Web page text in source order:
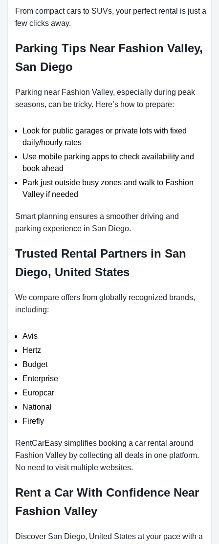
From compact cars to SUVs, your perfect rental is just a
few clicks away.
Parking Tips Near Fashion Valley,
San Diego
Parking near Fashion Valley, especially during peak
seasons, can be tricky. Here’s how to prepare:
Look for public garages or private lots with fixed
daily/hourly rates
Use mobile parking apps to check availability and
book ahead
Park just outside busy zones and walk to Fashion
Valley if needed
Smart planning ensures a smoother driving and
parking experience in San Diego.
Trusted Rental Partners in San
Diego, United States
We compare offers from globally recognized brands,
including:
Avis
Hertz
Budget
Enterprise
Europcar
National
Firefly
RentCarEasy simplifies booking a car rental around
Fashion Valley by collecting all deals in one platform.
No need to visit multiple websites.
Rent a Car With Confidence Near
Fashion Valley
Discover San Diego, United States at your pace with a